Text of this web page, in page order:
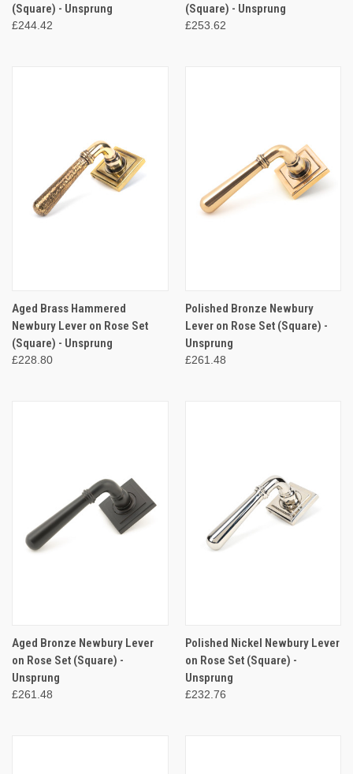
(Square) - Unsprung
£244.42
(Square) - Unsprung
£253.62
Aged Brass Hammered
Newbury Lever on Rose Set
(Square) - Unsprung
£228.80
Polished Bronze Newbury
Lever on Rose Set (Square) -
Unsprung
£261.48
Aged Bronze Newbury Lever
on Rose Set (Square) -
Unsprung
£261.48
Polished Nickel Newbury Lever
on Rose Set (Square) -
Unsprung
£232.76